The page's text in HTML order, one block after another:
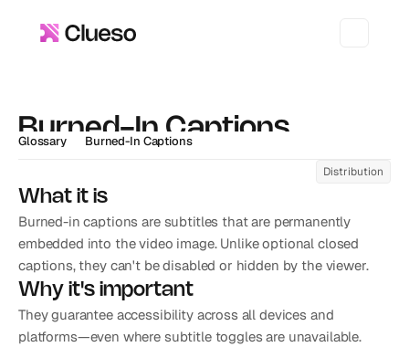
Glossary Burned-In Captions
Burned-In Captions
Distribution
What it is
Burned-in captions are subtitles that are permanently
embedded into the video image. Unlike optional closed
captions, they can't be disabled or hidden by the viewer.
Why it's important
They guarantee accessibility across all devices and
platforms—even where subtitle toggles are unavailable.